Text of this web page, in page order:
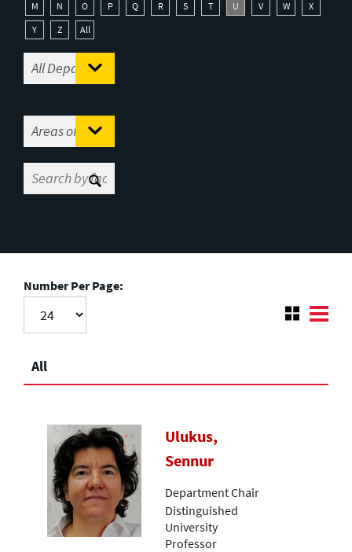
M
N O P Q R S T U V W
X
Y
Z All
Number Per Page:
All
Ulukus,
Sennur
Department Chair
Distinguished
University
Professor